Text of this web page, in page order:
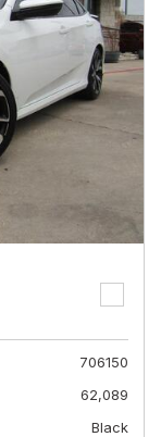
706150
62,089
Black